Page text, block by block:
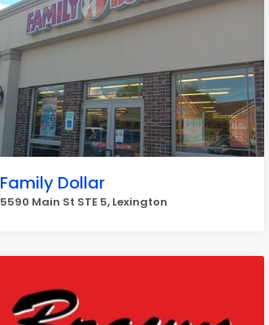
Family Dollar
5590 Main St STE 5, Lexington